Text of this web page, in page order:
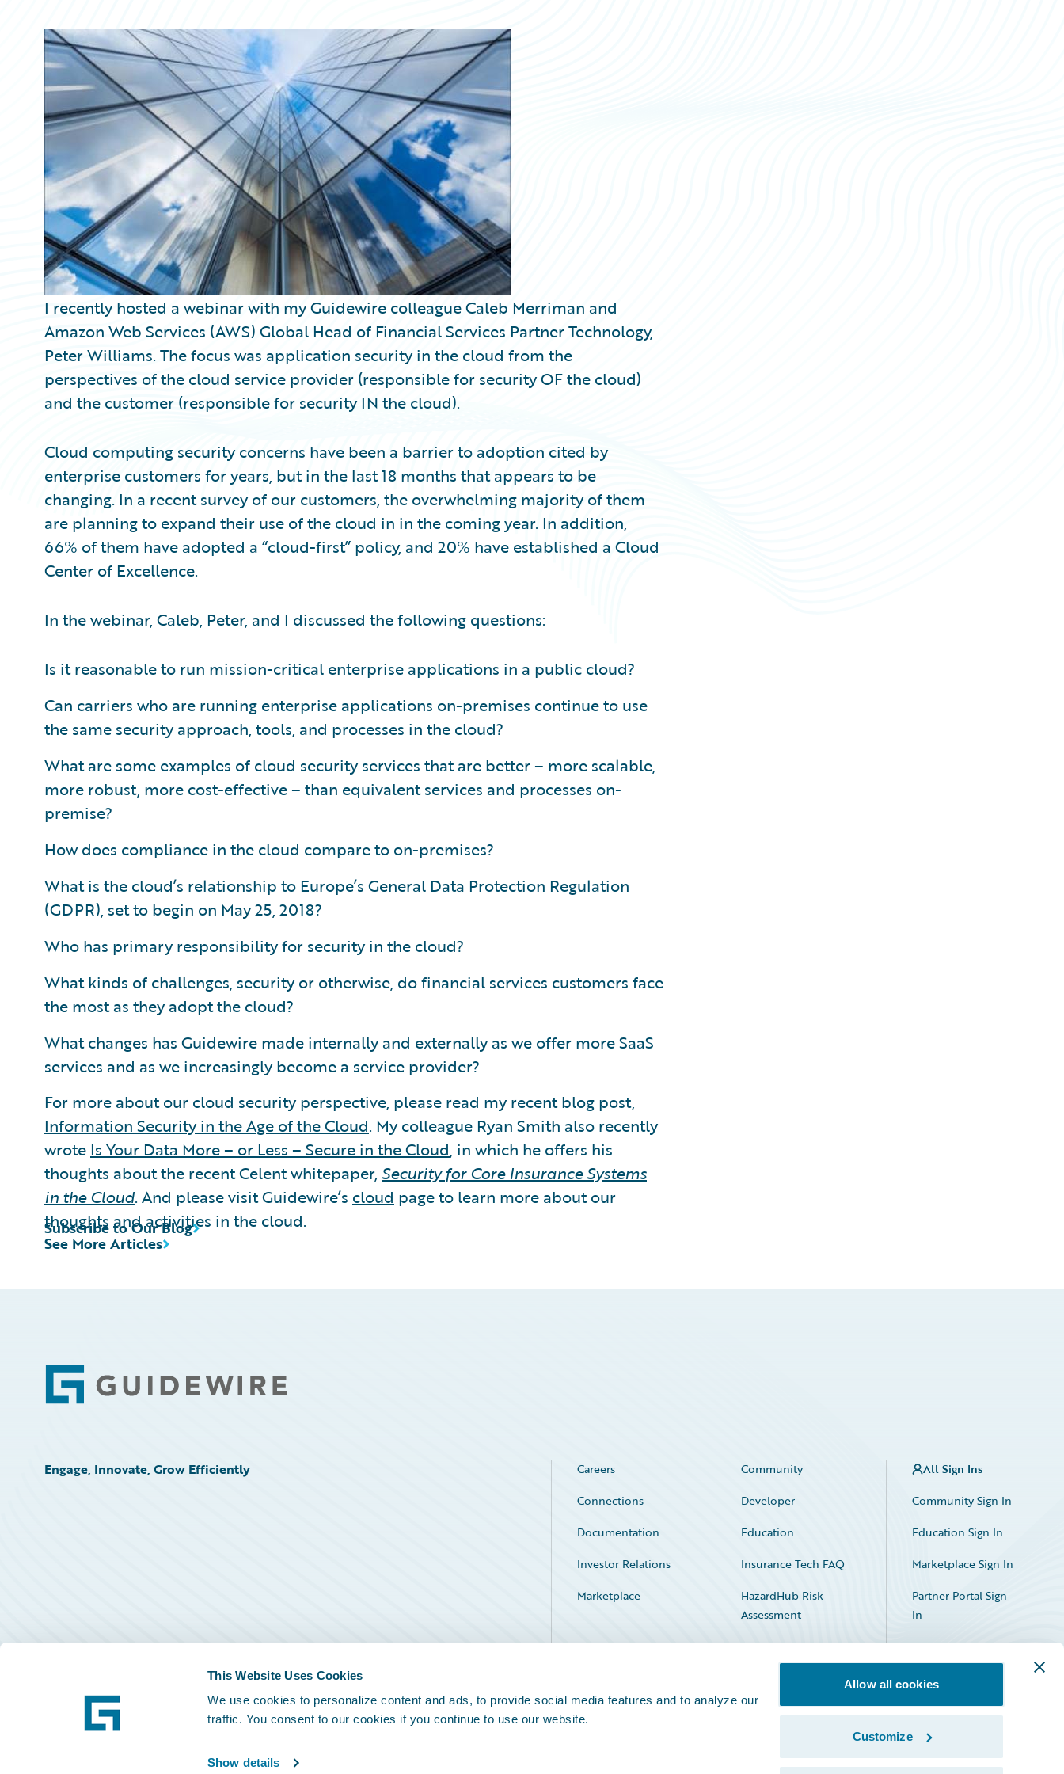
This Website Uses Cookies
We use cookies to personalize content and ads, to provide social media features and to analyze our
traffic. You consent to our cookies if you continue to use our website.
Show details
Allow all cookies
Customize
Trends
I recently hosted a webinar with my Guidewire colleague Caleb Merriman and
Amazon Web Services (AWS) Global Head of Financial Services Partner Technology,
Peter Williams. The focus was application security in the cloud from the
perspectives of the cloud service provider (responsible for security OF the cloud)
and the customer (responsible for security IN the cloud).
Cloud computing security concerns have been a barrier to adoption cited by
enterprise customers for years, but in the last 18 months that appears to be
changing. In a recent survey of our customers, the overwhelming majority of them
are planning to expand their use of the cloud in in the coming year. In addition,
66% of them have adopted a “cloud-first” policy, and 20% have established a Cloud
Center of Excellence.
In the webinar, Caleb, Peter, and I discussed the following questions:
Is it reasonable to run mission-critical enterprise applications in a public cloud?
Can carriers who are running enterprise applications on-premises continue to use
the same security approach, tools, and processes in the cloud?
What are some examples of cloud security services that are better – more scalable,
more robust, more cost-effective – than equivalent services and processes on-
premise?
How does compliance in the cloud compare to on-premises?
What is the cloud’s relationship to Europe’s General Data Protection Regulation
(GDPR), set to begin on May 25, 2018?
Who has primary responsibility for security in the cloud?
What kinds of challenges, security or otherwise, do financial services customers face
the most as they adopt the cloud?
What changes has Guidewire made internally and externally as we offer more SaaS
services and as we increasingly become a service provider?
For more about our cloud security perspective, please read my recent blog post,
Information Security in the Age of the Cloud. My colleague Ryan Smith also recently
wrote Is Your Data More – or Less – Secure in the Cloud, in which he offers his
thoughts about the recent Celent whitepaper, Security for Core Insurance Systems
in the Cloud. And please visit Guidewire’s cloud page to learn more about our
thoughts and activities in the cloud.
See More Articles
Subscribe to Our Blog
Footer
Engage, Innovate, Grow Efficiently Careers
Community
Connections
Developer
Documentation
Education
Investor Relations
Insurance Tech FAQ
Marketplace
HazardHub Risk
Assessment
Service Status
All Sign Ins
Community Sign In
Education Sign In
Marketplace Sign In
Partner Portal Sign
In